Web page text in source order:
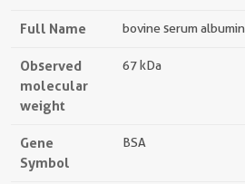
Full Name bovine serum albumin
Observed
molecular
weight
67 kDa
Gene
Symbol
BSA